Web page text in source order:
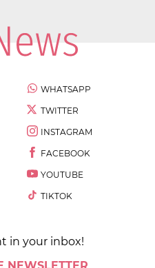
WHATSAPP
TWITTER
INSTAGRAM
FACEBOOK
YOUTUBE
TIKTOK
in your inbox!
NEWSLETTER